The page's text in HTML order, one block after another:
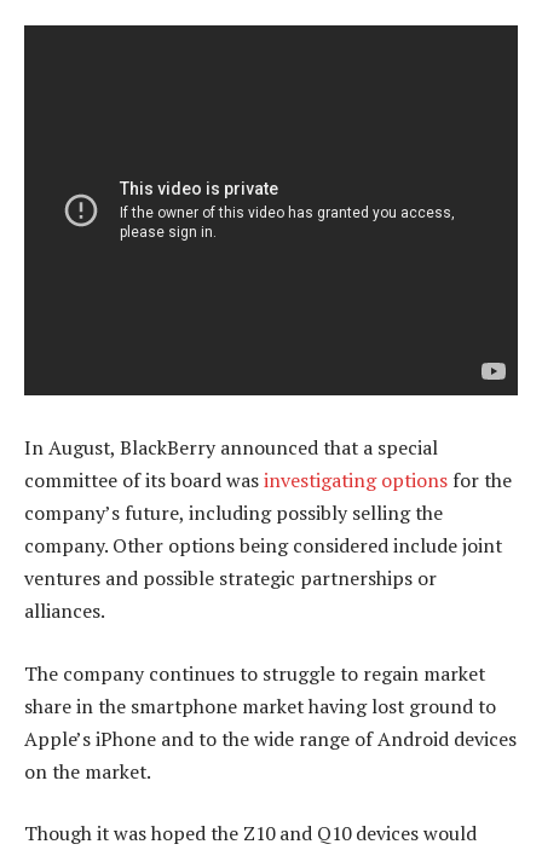
In August, BlackBerry announced that a special
committee of its board wasinvestigating options for the
company’s future, including possibly selling the
company. Other options being considered include joint
ventures and possible strategic partnerships or
alliances.
The company continues to struggle to regain market
share in the smartphone market having lost ground to
Apple’s iPhone and to the wide range of Android devices
on the market.
Though it was hoped the Z10 and Q10 devices would